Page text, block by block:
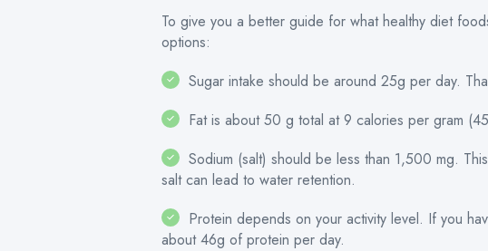
To give you a better guide for what healthy diet
options:
Sugar intake should be around 25g per day.
Fat is about 50 g total at 9 calories per gram
Sodium (salt) should be less than 1,500 mg.
salt can lead to water retention.
Protein depends on your activity level. If you
about 46g of protein per day.